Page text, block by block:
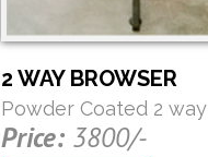
2 WAY BROWSER
Powder Coated 2 way
Price: 3800/-